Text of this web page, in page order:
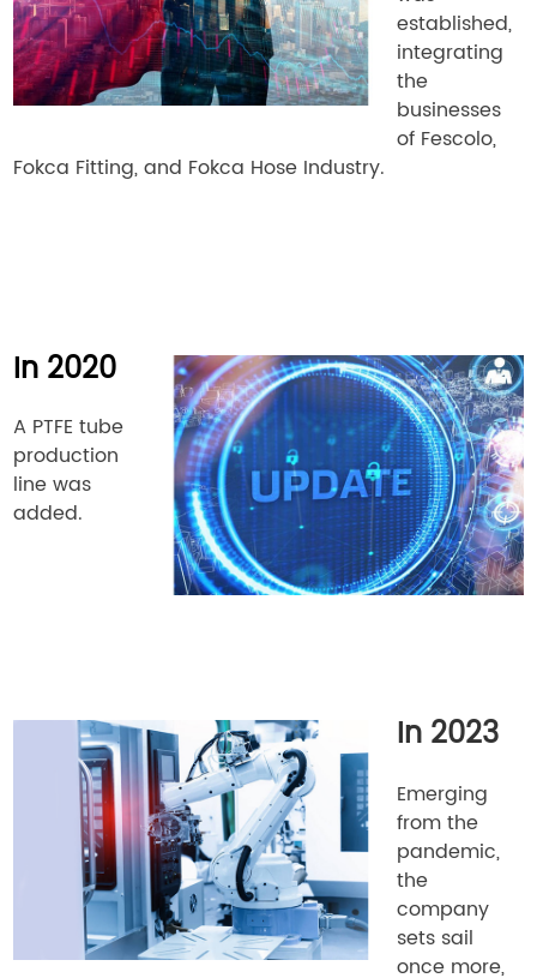
established,
integrating
the
businesses
of Fescolo,
Fokca Fitting, and Fokca Hose Industry.
In 2020
A PTFE tube
production
line was
added.
In 2023
Emerging
from the
pandemic,
the
company
sets sail
once more,